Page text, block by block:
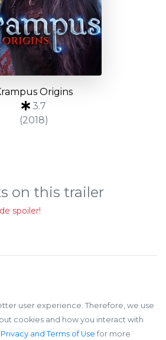
Origins
3.7
(2018)
on this trailer
spoiler!
user experience. Therefore, we use
cookies and how you interact with
Privacy and Terms of Use for more